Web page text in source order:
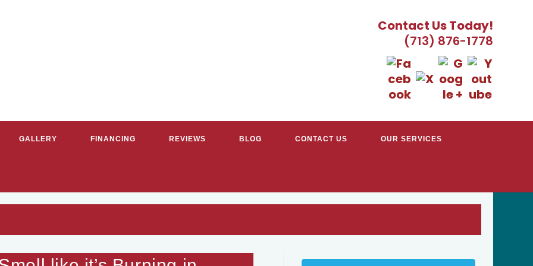
Contact Us Today!
(713) 876-1778
GALLERY FINANCING REVIEWS BLOG CONTACT US OUR SERVICES